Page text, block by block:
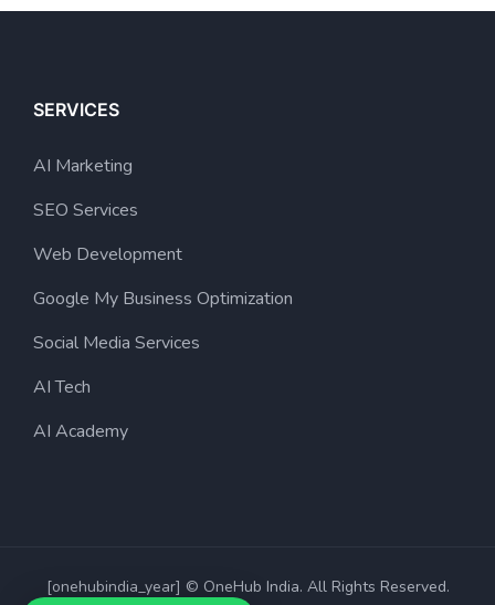
SERVICES
AI Marketing
SEO Services
Web Development
Google My Business Optimization
Social Media Services
AI Tech
AI Academy
[onehubindia_year] © OneHub India. All Rights Reserved.